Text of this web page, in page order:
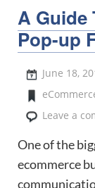
A Guide
Pop-up
June 18,
Leave a
One of the
ecommerce